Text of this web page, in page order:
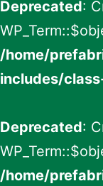
Deprecated:
/home/
includes/
Deprecated:
/home/